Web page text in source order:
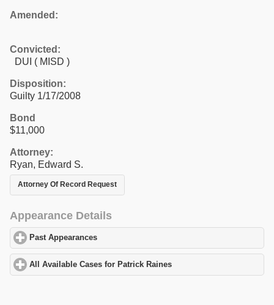
Amended:
Convicted:
DUI ( MISD )
Disposition:
Guilty 1/17/2008
Bond
$11,000
Attorney:
Ryan, Edward S.
Attorney Of Record Request
Appearance Details
Past Appearances
All Available Cases for Patrick Raines